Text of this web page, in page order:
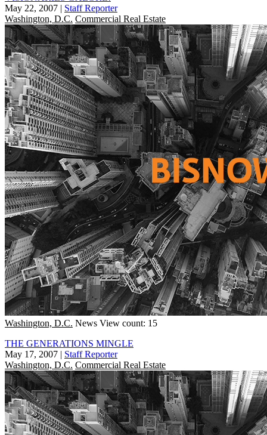
May 22, 2007 | Staff Reporter
Washington, D.C. Commercial Real Estate
Washington, D.C. News View count: 15
THE GENERATIONS MINGLE
May 17, 2007 | Staff Reporter
Washington, D.C. Commercial Real Estate